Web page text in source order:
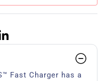
Fast Charger has a